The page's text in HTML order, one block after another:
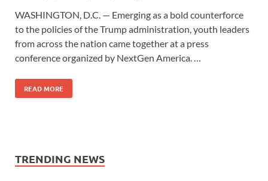
WASHINGTON, D.C. — Emerging as a bold counterforce
to the policies of the Trump administration, youth leaders
from across the nation came together at a press
conference organized by NextGen America. …
READ MORE
TRENDING NEWS